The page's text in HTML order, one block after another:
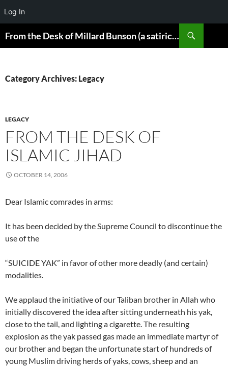
Log In
to
From the Desk of Millard Bunson (a satirical look at the world)
Category Archives: Legacy
LEGACY
FROM THE DESK OF
ISLAMIC JIHAD
OCTOBER 14, 2006
Dear Islamic comrades in arms:
It has been decided by the Supreme Council to discontinue the
use of the
“SUICIDE YAK” in favor of other more deadly (and certain)
modalities.
We applaud the initiative of our Taliban brother in Allah who
initially discovered the idea after sitting underneath his yak,
close to the tail, and lighting a cigarette. The resulting
explosion as the yak passed gas made an immediate martyr of
our brother and began the unfortunate start of hundreds of
young Muslim driving herds of yaks, cows, sheep and an